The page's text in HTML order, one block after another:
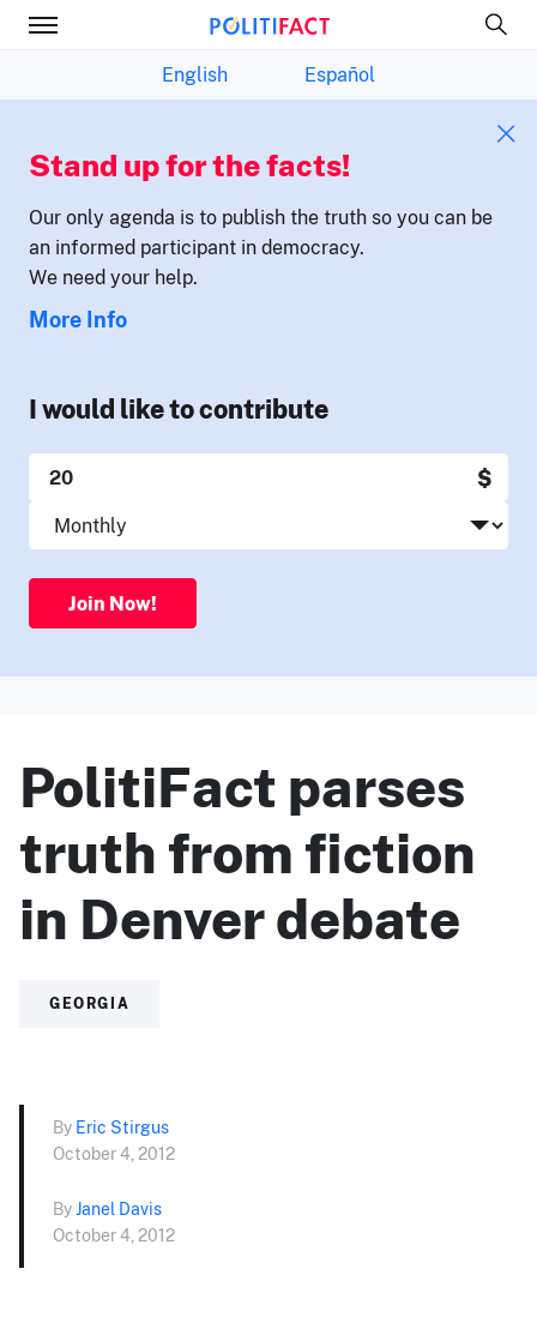
English Español
Stand up for the facts!
Our only agenda is to publish the truth so you can be
an informed participant in democracy.
We need your help.
More Info
I would like to contribute
$
Join Now!
PolitiFact parses
truth from fiction
in Denver debate
GEORGIA
By Eric Stirgus
October 4, 2012
ByJanel Davis
October 4, 2012